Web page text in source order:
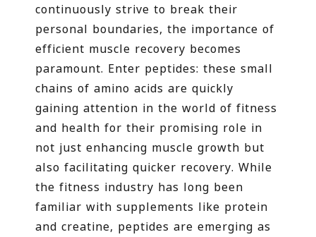
continuously strive to break their
personal boundaries, the importance of
efficient muscle recovery becomes
paramount. Enter peptides: these small
chains of amino acids are quickly
gaining attention in the world of fitness
and health for their promising role in
not just enhancing muscle growth but
also facilitating quicker recovery. While
the fitness industry has long been
familiar with supplements like protein
and creatine, peptides are emerging as